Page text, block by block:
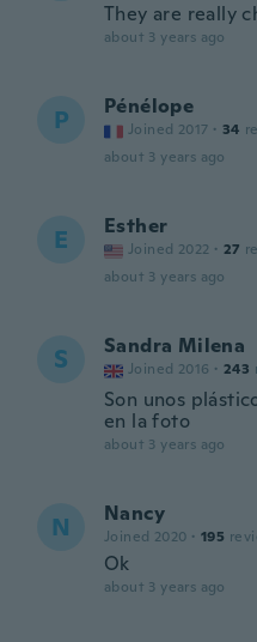
They are really
about 3 years ago
P Pénélope
Joined 2017 · 34
about 3 years ago
E Esther
Joined 2022 · 27
about 3 years ago
S Sandra Milena
Joined 2016 · 243
Son unos
en la foto
about 3 years ago
N Nancy
Joined 2020 · 195
Ok
about 3 years ago